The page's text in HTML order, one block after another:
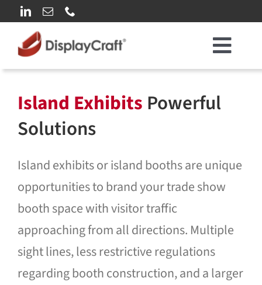
Skip
content
Who We Are
What We Do
Rental Solutions
Our Work
Blog
Island Exhibits Powerful
Solutions
Island exhibits or island booths are unique
opportunities to brand your trade show
booth space with visitor traffic
approaching from all directions. Multiple
sight lines, less restrictive regulations
regarding booth construction, and a larger